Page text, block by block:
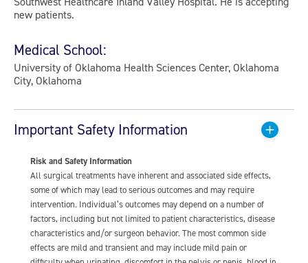
new patients.
Medical School:
University of Oklahoma Health Sciences Center, Oklahoma
City, Oklahoma
Important Safety Information
Risk and Safety Information
All surgical treatments have inherent and associated side effects,
some of which may lead to serious outcomes and may require
intervention. Individual’s outcomes may depend on a number of
factors, including but not limited to patient characteristics, disease
characteristics and/or surgeon behavior. The most common side
effects are mild and transient and may include mild pain or